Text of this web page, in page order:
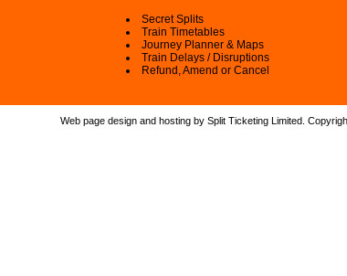
Secret Splits
Train Timetables
Journey Planner & Maps
Train Delays / Disruptions
Refund, Amend or Cancel
Web page design and hosting by Split Ticketing Limited.